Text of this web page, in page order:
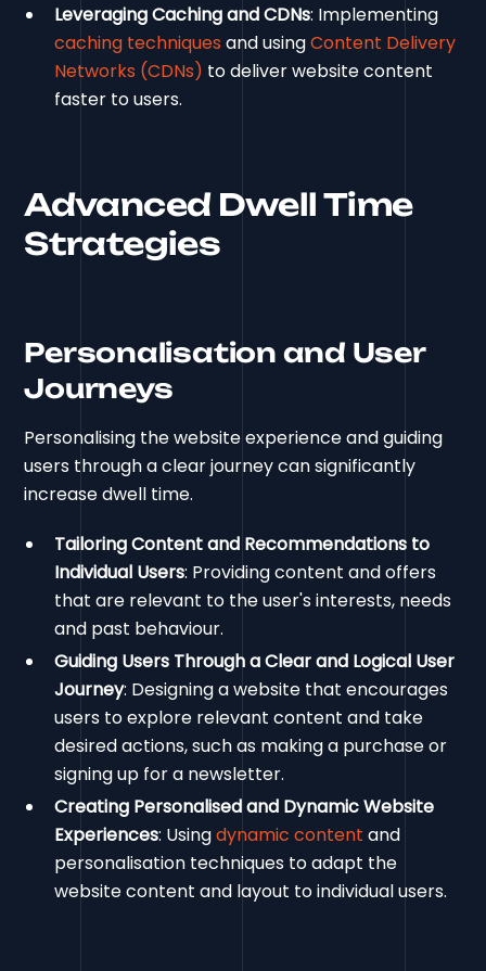
Leveraging Caching and CDNs: Implementing
caching techniques and usingContent Delivery
Networks (CDNs) to deliver website content
faster to users.
Advanced Dwell Time
Strategies
Personalisation and User
Journeys
Personalising the website experience and guiding
users through a clear journey can significantly
increase dwell time.
Tailoring Content and Recommendations to
Individual Users: Providing content and offers
that are relevant to the user's interests, needs
and past behaviour.
Guiding Users Through a Clear and Logical User
Journey: Designing a website that encourages
users to explore relevant content and take
desired actions, such as making a purchase or
signing up for a newsletter.
Creating Personalised and Dynamic Website
Experiences: Usingdynamic content and
personalisation techniques to adapt the
website content and layout to individual users.